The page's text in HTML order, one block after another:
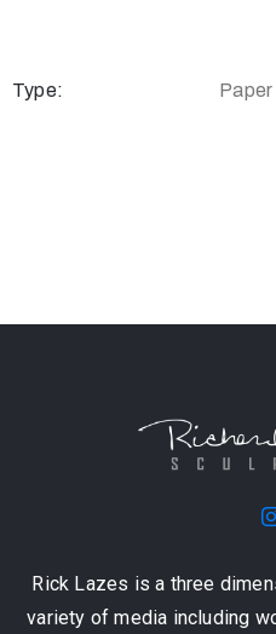
Type: Paper
Rick Lazes is a three
variety of media including